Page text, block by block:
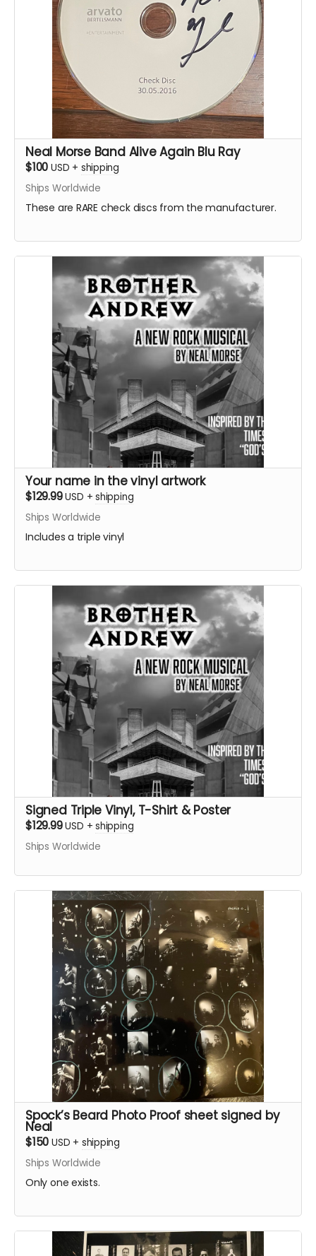
Neal Morse Band Alive Again Blu Ray
$100 USD + shipping
Ships Worldwide
These are RARE check discs from the manufacturer.
Your name in the vinyl artwork
$129.99USD +shipping
Ships Worldwide
Includes a triple vinyl
Signed Triple Vinyl, T-Shirt & Poster
$129.99USD +shipping
Ships Worldwide
Spock’s Beard Photo Proof sheet signed by
Neal
$150 USD + shipping
Ships Worldwide
Only one exists.